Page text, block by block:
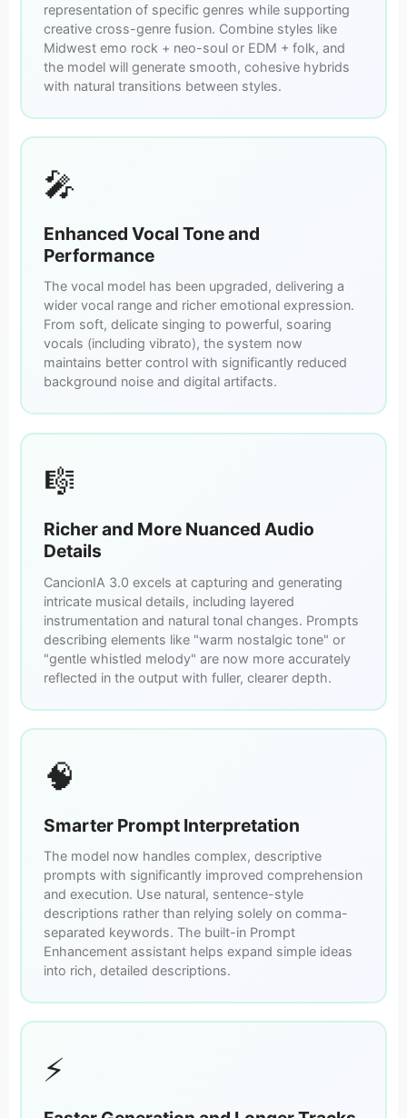
representation of specific genres while supporting
creative cross-genre fusion. Combine styles like
Midwest emo rock + neo-soul or EDM + folk, and
the model will generate smooth, cohesive hybrids
with natural transitions between styles.
🎤
Enhanced Vocal Tone and
Performance
The vocal model has been upgraded, delivering a
wider vocal range and richer emotional expression.
From soft, delicate singing to powerful, soaring
vocals (including vibrato), the system now
maintains better control with significantly reduced
background noise and digital artifacts.
🎼
Richer and More Nuanced Audio
Details
CancionIA 3.0 excels at capturing and generating
intricate musical details, including layered
instrumentation and natural tonal changes. Prompts
describing elements like "warm nostalgic tone" or
"gentle whistled melody" are now more accurately
reflected in the output with fuller, clearer depth.
🧠
Smarter Prompt Interpretation
The model now handles complex, descriptive
prompts with significantly improved comprehension
and execution. Use natural, sentence-style
descriptions rather than relying solely on comma-
separated keywords. The built-in Prompt
Enhancement assistant helps expand simple ideas
into rich, detailed descriptions.
⚡